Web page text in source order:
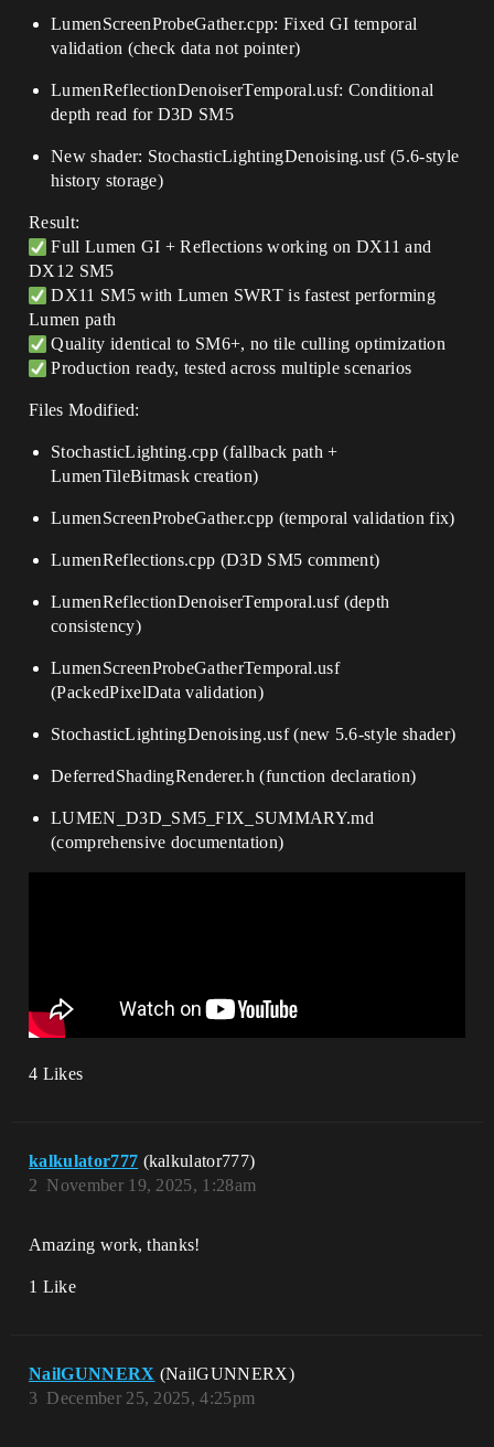
LumenScreenProbeGather.cpp: Fixed GI temporal
validation (check data not pointer)
LumenReflectionDenoiserTemporal.usf: Conditional
depth read for D3D SM5
New shader: StochasticLightingDenoising.usf (5.6-style
history storage)
Result:
Full Lumen GI + Reflections working on DX11 and
DX12 SM5
DX11 SM5 with Lumen SWRT is fastest performing
Lumen path
Quality identical to SM6+, no tile culling optimization
Production ready, tested across multiple scenarios
Files Modified:
StochasticLighting.cpp (fallback path +
LumenTileBitmask creation)
LumenScreenProbeGather.cpp (temporal validation fix)
LumenReflections.cpp (D3D SM5 comment)
LumenReflectionDenoiserTemporal.usf (depth
consistency)
LumenScreenProbeGatherTemporal.usf
(PackedPixelData validation)
StochasticLightingDenoising.usf (new 5.6-style shader)
DeferredShadingRenderer.h (function declaration)
LUMEN_D3D_SM5_FIX_SUMMARY.md
(comprehensive documentation)
4 Likes
kalkulator777 (kalkulator777)
November 19, 2025, 1:28am
2
Amazing work, thanks!
1 Like
NailGUNNERX (NailGUNNERX)
December 25, 2025, 4:25pm
3